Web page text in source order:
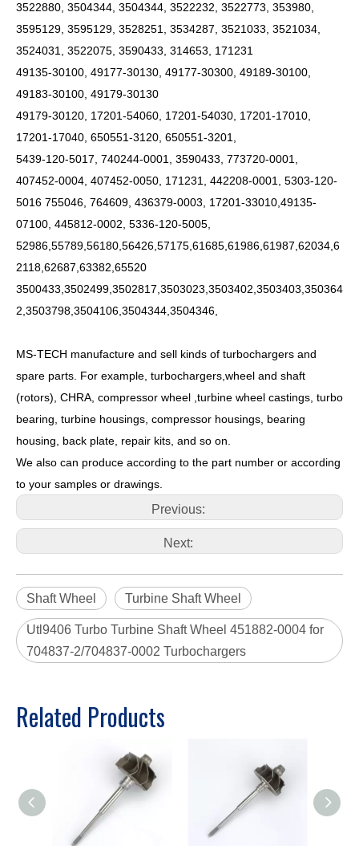
3522880, 3504344, 3504344, 3522232, 3522773, 353980,
3595129, 3595129, 3528251, 3534287, 3521033, 3521034,
3524031, 3522075, 3590433, 314653, 171231
49135-30100, 49177-30130, 49177-30300, 49189-30100,
49183-30100, 49179-30130
49179-30120, 17201-54060, 17201-54030, 17201-17010,
17201-17040, 650551-3120, 650551-3201,
5439-120-5017, 740244-0001, 3590433, 773720-0001,
407452-0004, 407452-0050, 171231, 442208-0001, 5303-120-
5016 755046, 764609, 436379-0003, 17201-33010,49135-
07100, 445812-0002, 5336-120-5005,
52986,55789,56180,56426,57175,61685,61986,61987,62034,6
2118,62687,63382,65520
3500433,3502499,3502817,3503023,3503402,3503403,350364
2,3503798,3504106,3504344,3504346,
MS-TECH manufacture and sell kinds of turbochargers and
spare parts. For example, turbochargers,wheel and shaft
(rotors), CHRA, compressor wheel ,turbine wheel castings, turbo
bearing, turbine housings, compressor housings, bearing
housing, back plate, repair kits, and so on.
We also can produce according to the part number or according
to your samples or drawings.
Previous:
Next:
Shaft Wheel Turbine Shaft Wheel
Utl9406 Turbo Turbine Shaft Wheel 451882-0004 for
704837-2/704837-0002 Turbochargers
Related Products